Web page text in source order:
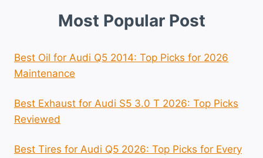
Most Popular Post
Best Oil for Audi Q5 2014: Top Picks for 2026
Maintenance
Best Exhaust for Audi S5 3.0 T 2026: Top Picks
Reviewed
Best Tires for Audi Q5 2026: Top Picks for Every